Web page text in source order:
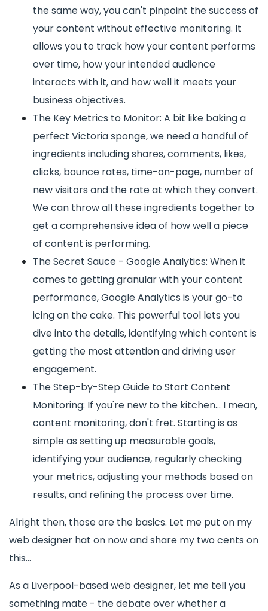
the same way, you can't pinpoint the success of
your content without effective monitoring. It
allows you to track how your content performs
over time, how your intended audience
interacts with it, and how well it meets your
business objectives.
The Key Metrics to Monitor: A bit like baking a
perfect Victoria sponge, we need a handful of
ingredients including shares, comments, likes,
clicks, bounce rates, time-on-page, number of
new visitors and the rate at which they convert.
We can throw all these ingredients together to
get a comprehensive idea of how well a piece
of content is performing.
The Secret Sauce - Google Analytics: When it
comes to getting granular with your content
performance, Google Analytics is your go-to
icing on the cake. This powerful tool lets you
dive into the details, identifying which content is
getting the most attention and driving user
engagement.
The Step-by-Step Guide to Start Content
Monitoring: If you're new to the kitchen... I mean,
content monitoring, don't fret. Starting is as
simple as setting up measurable goals,
identifying your audience, regularly checking
your metrics, adjusting your methods based on
results, and refining the process over time.
Alright then, those are the basics. Let me put on my
web designer hat on now and share my two cents on
this...
As a Liverpool-based web designer, let me tell you
something mate - the debate over whether a